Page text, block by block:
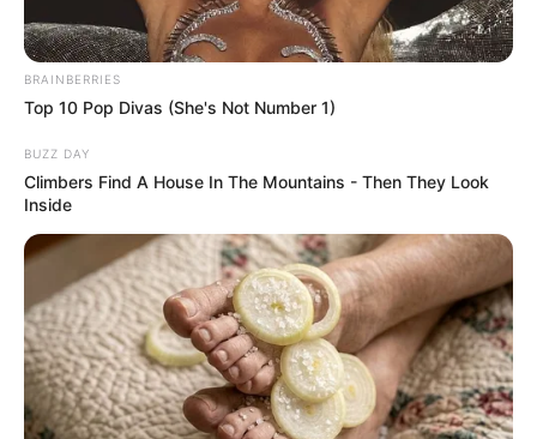
Medford, OR – According to the city officials, this event
was reportedly hosted by Ward 1 Councilors Jessica
Ayers and Sarah Spansail.
Nearly 150 community members attended the event,
and the panel answered 75-100 questions from the
audience during the Q&A session.